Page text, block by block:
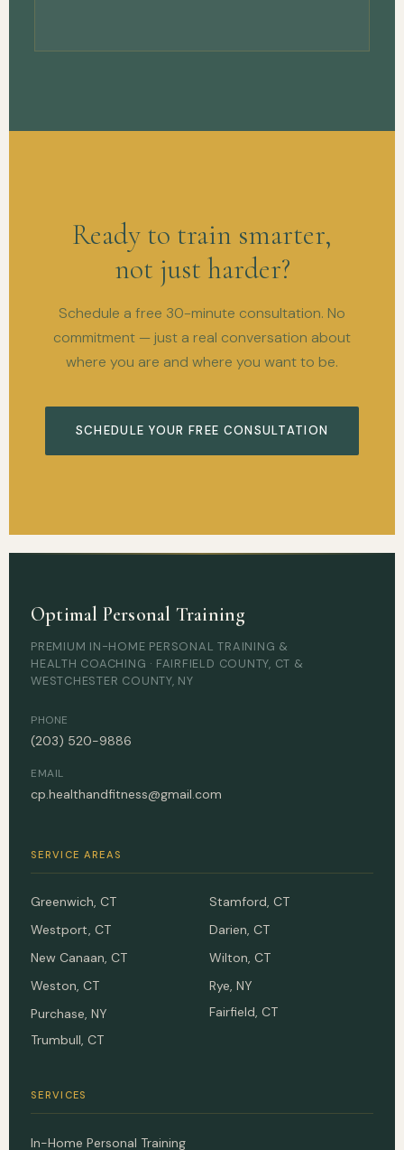
Ready to train smarter,
not just harder?
Schedule a free 30-minute consultation. No
commitment — just a real conversation about
where you are and where you want to be.
SCHEDULE YOUR FREE CONSULTATION
Optimal Personal Training
PREMIUM IN-HOME PERSONAL TRAINING &
HEALTH COACHING · FAIRFIELD COUNTY, CT &
WESTCHESTER COUNTY, NY
PHONE
(203) 520-9886
EMAIL
cp.healthandfitness@gmail.com
SERVICE AREAS
Greenwich, CT
Stamford, CT
Westport, CT
Darien, CT
New Canaan, CT
Wilton, CT
Weston, CT
Rye, NY
Purchase, NY
Fairfield, CT
Trumbull, CT
SERVICES
In-Home Personal Training